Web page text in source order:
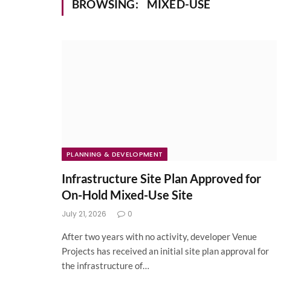
BROWSING: MIXED-USE
PLANNING & DEVELOPMENT
Infrastructure Site Plan Approved for
On-Hold Mixed-Use Site
July 21, 2026 0
After two years with no activity, developer Venue
Projects has received an initial site plan approval for
the infrastructure of…